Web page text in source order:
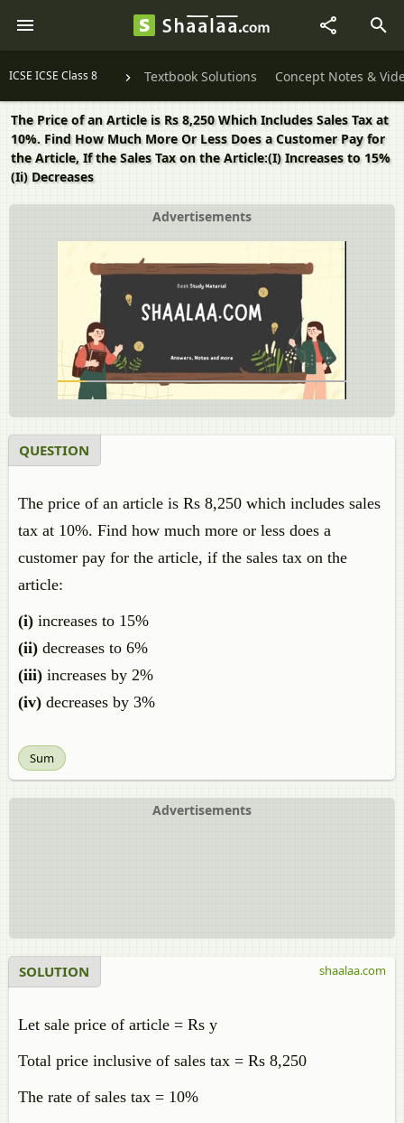
ICSE ICSE Class 8 Textbook Solutions Concept Notes &
The Price of an Article is Rs 8,250 Which Includes Sales Tax at
10%. Find How Much More Or Less Does a Customer Pay for
the Article, If the Sales Tax on the Article:(I) Increases to 15%
(Ii) Decreases
Advertisements
QUESTION
The price of an article is Rs 8,250 which includes sales
tax at 10%. Find how much more or less does a
customer pay for the article, if the sales tax on the
article:
(i) increases to 15%
(ii) decreases to 6%
(iii) increases by 2%
(iv) decreases by 3%
Sum
Advertisements
SOLUTION
Let sale price of article = Rs y
Total price inclusive of sales tax = Rs 8,250
The rate of sales tax = 10%
shaalaa.com